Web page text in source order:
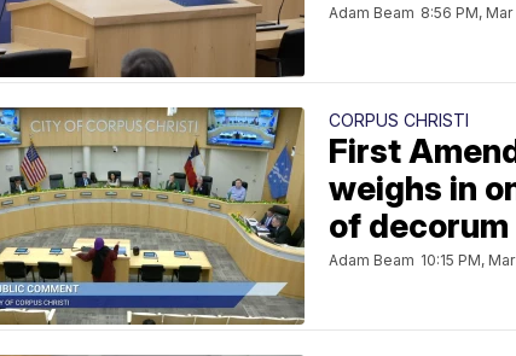
Adam Beam 8:56 PM,
CORPUS CHRISTI
First
weighs in
of decorum
Adam Beam 10:15 PM,